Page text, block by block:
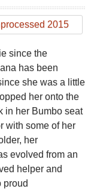
since the
has been
she was a little
her onto the
in her Bumbo seat
with some of her
her
evolved from an
helper and
proud